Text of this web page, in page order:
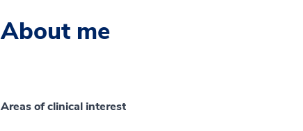
About me
Areas of clinical interest